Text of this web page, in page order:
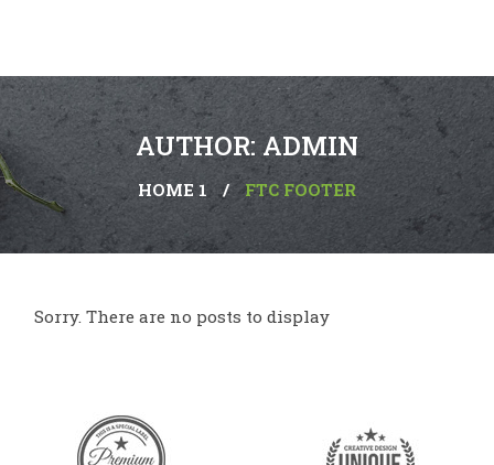
AUTHOR: ADMIN
HOME 1 / FTC FOOTER
Sorry. There are no posts to display